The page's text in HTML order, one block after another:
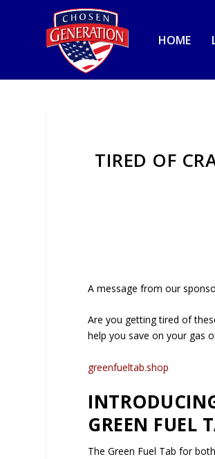
HOME
TIRED OF
A message from our
Are you getting tired of
help you save on your gas
greenfueltab.shop
GREEN FUEL
The Green Fuel Tab for